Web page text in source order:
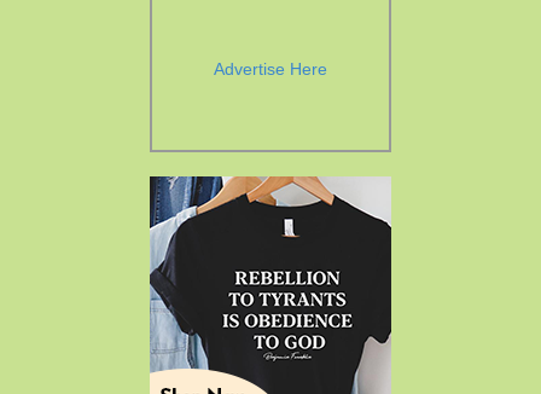
Advertise Here